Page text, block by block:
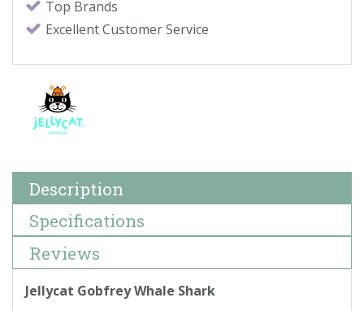
Top Brands
Excellent Customer Service
Description
Specifications
Reviews
Jellycat Gobfrey Whale Shark